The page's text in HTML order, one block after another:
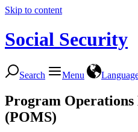
Skip to content
Social Security
Search Menu
Program Operations
(POMS)